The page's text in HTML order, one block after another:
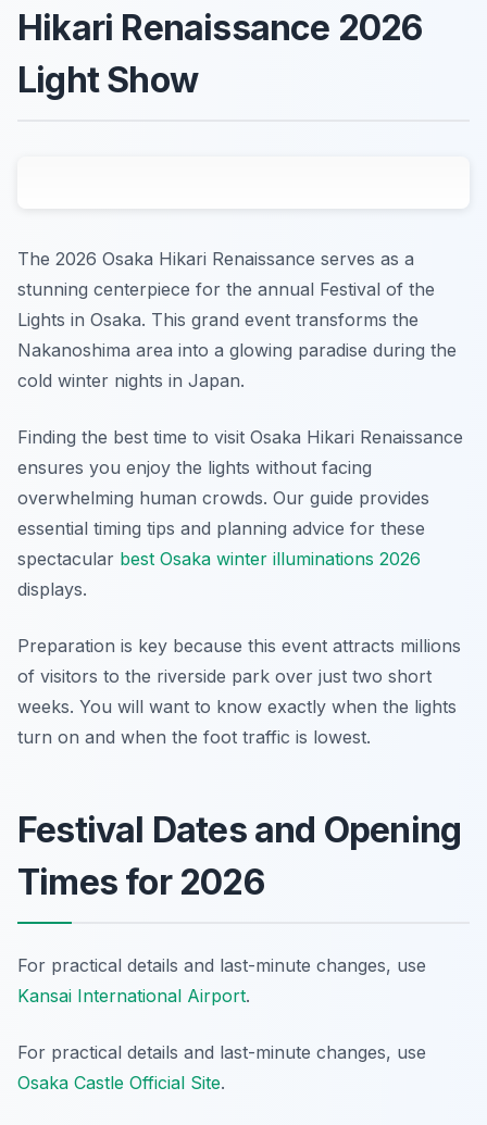
Hikari Renaissance 2026
Light Show
The 2026 Osaka Hikari Renaissance serves as a
stunning centerpiece for the annual Festival of the
Lights in Osaka. This grand event transforms the
Nakanoshima area into a glowing paradise during the
cold winter nights in Japan.
Finding the best time to visit Osaka Hikari Renaissance
ensures you enjoy the lights without facing
overwhelming human crowds. Our guide provides
essential timing tips and planning advice for these
spectacular best Osaka winter illuminations 2026
displays.
Preparation is key because this event attracts millions
of visitors to the riverside park over just two short
weeks. You will want to know exactly when the lights
turn on and when the foot traffic is lowest.
Festival Dates and Opening
Times for 2026
For practical details and last-minute changes, use
Kansai International Airport.
For practical details and last-minute changes, use
Osaka Castle Official Site.